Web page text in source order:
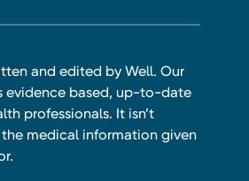
and edited by Well. Our
evidence based, up-to-date
professionals. It isn’t
medical information given